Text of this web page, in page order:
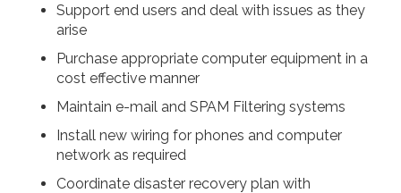
Support end users and deal with issues as they
arise
Purchase appropriate computer equipment in a
cost effective manner
Maintain e-mail and SPAM Filtering systems
Install new wiring for phones and computer
network as required
Coordinate disaster recovery plan with